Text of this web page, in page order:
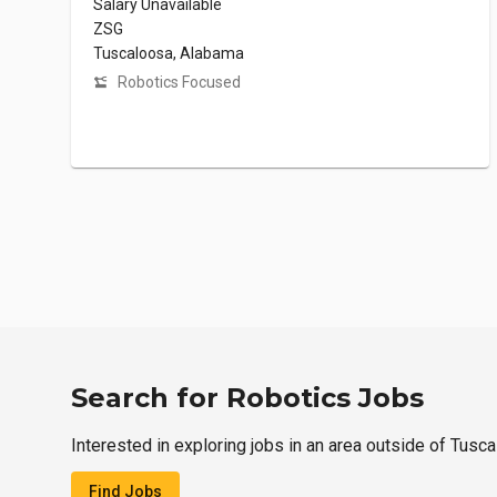
Salary Unavailable
ZSG
Tuscaloosa, Alabama
Robotics Focused
Search for Robotics Jobs
Interested in exploring jobs in an area outside of
Find Jobs